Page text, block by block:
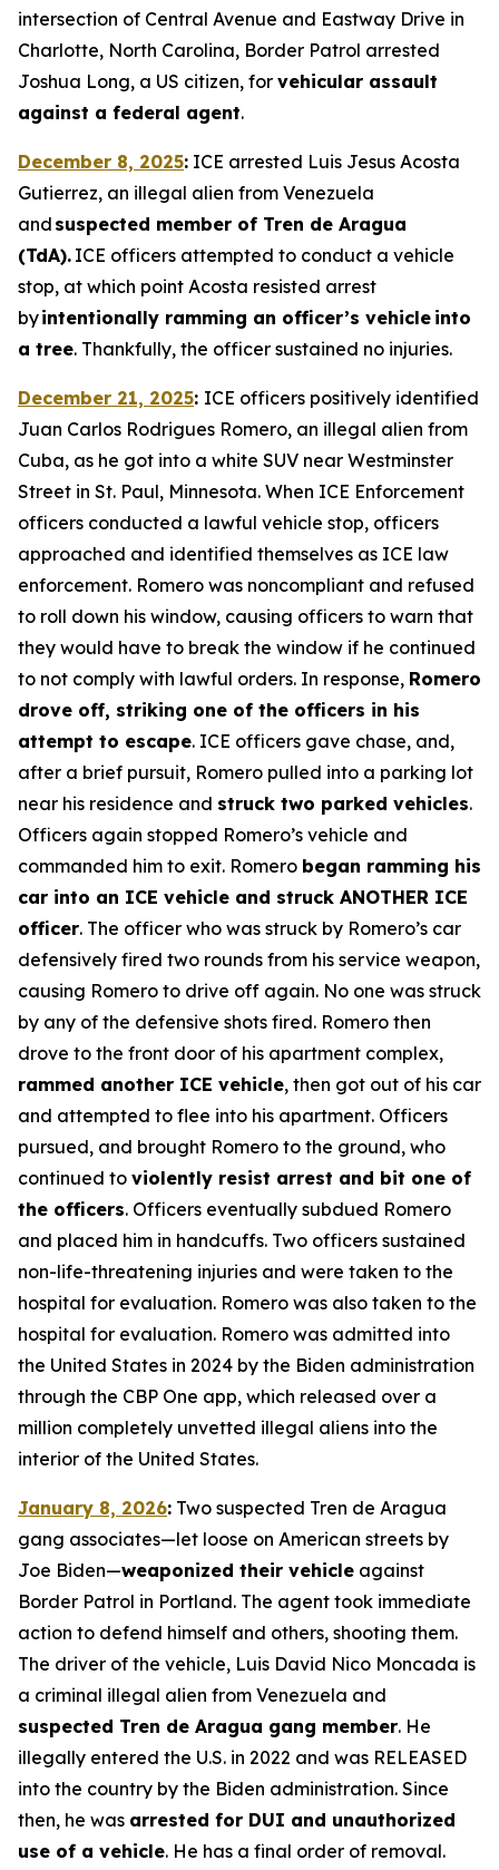
intersection of Central Avenue and Eastway Drive in
Charlotte, North Carolina, Border Patrol arrested
Joshua Long, a US citizen, for vehicular assault
against a federal agent.
December 8, 2025: ICE arrested Luis Jesus Acosta
Gutierrez, an illegal alien from Venezuela
and suspected member of Tren de Aragua
(TdA). ICE officers attempted to conduct a vehicle
stop, at which point Acosta resisted arrest
byintentionally ramming an officer’s vehicle into
a tree. Thankfully, the officer sustained no injuries.
December 21, 2025: ICE officers positively identified
Juan Carlos Rodrigues Romero, an illegal alien from
Cuba, as he got into a white SUV near Westminster
Street in St. Paul, Minnesota. When ICE Enforcement
officers conducted a lawful vehicle stop, officers
approached and identified themselves as ICE law
enforcement. Romero was noncompliant and refused
to roll down his window, causing officers to warn that
they would have to break the window if he continued
to not comply with lawful orders. In response, Romero
drove off, striking one of the officers in his
attempt to escape. ICE officers gave chase, and,
after a brief pursuit, Romero pulled into a parking lot
near his residence and struck two parked vehicles.
Officers again stopped Romero’s vehicle and
commanded him to exit. Romero began ramming his
car into an ICE vehicle and struck ANOTHER ICE
officer. The officer who was struck by Romero’s car
defensively fired two rounds from his service weapon,
causing Romero to drive off again. No one was struck
by any of the defensive shots fired. Romero then
drove to the front door of his apartment complex,
rammed another ICE vehicle, then got out of his car
and attempted to flee into his apartment. Officers
pursued, and brought Romero to the ground, who
continued to violently resist arrest and bit one of
the officers. Officers eventually subdued Romero
and placed him in handcuffs. Two officers sustained
non-life-threatening injuries and were taken to the
hospital for evaluation. Romero was also taken to the
hospital for evaluation. Romero was admitted into
the United States in 2024 by the Biden administration
through the CBP One app, which released over a
million completely unvetted illegal aliens into the
interior of the United States.
January 8, 2026: Two suspected Tren de Aragua
gang associates—let loose on American streets by
Joe Biden—weaponized their vehicle against
Border Patrol in Portland. The agent took immediate
action to defend himself and others, shooting them.
The driver of the vehicle, Luis David Nico Moncada is
a criminal illegal alien from Venezuela and
suspected Tren de Aragua gang member. He
illegally entered the U.S. in 2022 and was RELEASED
into the country by the Biden administration. Since
then, he was arrested for DUI and unauthorized
use of a vehicle. He has a final order of removal.